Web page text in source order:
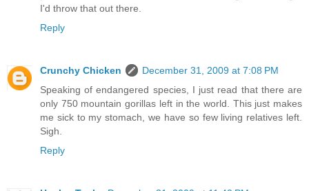
I'd throw that out there.
Reply
Crunchy Chicken
December 31, 2009 at 7:08 PM
Speaking of endangered species, I just read that there are
only 750 mountain gorillas left in the world. This just makes
me sick to my stomach, we have so few living relatives left.
Sigh.
Reply